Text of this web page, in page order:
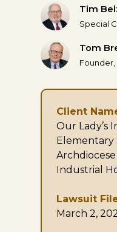
Tim
Special
Tom
Founder,
Client
Our Lady’s
Elementary
Archdiocese
Industrial
Lawsuit
March 2,